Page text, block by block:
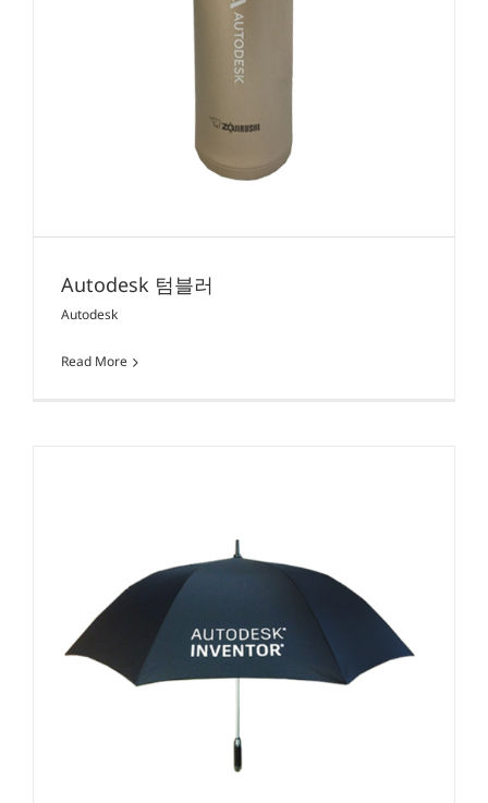
Autodesk 텀블러
Autodesk
Read More